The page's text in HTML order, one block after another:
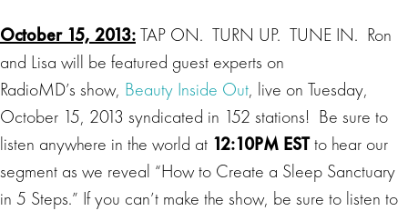
October 15, 2013:TAP ON. TURN UP. TUNE IN. Ron
and Lisa will be featured guest experts on
RadioMD’s show, Beauty Inside Out, live on Tuesday,
October 15, 2013 syndicated in 152 stations! Be sure to
listen anywhere in the world at 12:10PM ESTto hear our
segment as we reveal “How to Create a Sleep Sanctuary
in 5 Steps.” If you can’t make the show, be sure to listen to